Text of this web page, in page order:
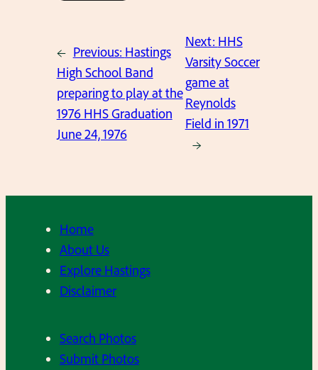
← Previous: Hastings
High School Band
preparing to play at the
1976 HHS Graduation
June 24, 1976
Next: HHS
Varsity Soccer
game at
Reynolds
Field in 1971
→
Home
About Us
Explore Hastings
Disclaimer
Search Photos
Submit Photos